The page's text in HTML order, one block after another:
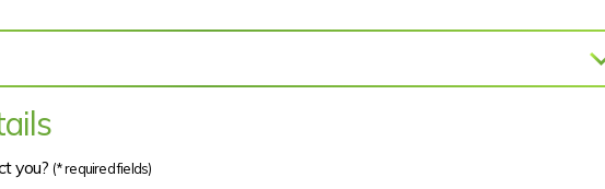
you? (* required fields)